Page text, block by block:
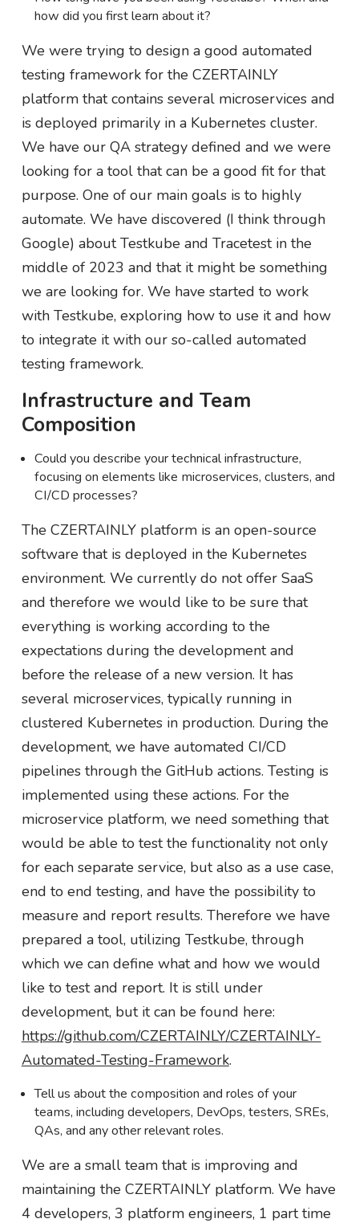
how did you first learn about it?
We were trying to design a good automated
testing framework for the CZERTAINLY
platform that contains several microservices and
is deployed primarily in a Kubernetes cluster.
We have our QA strategy defined and we were
looking for a tool that can be a good fit for that
purpose. One of our main goals is to highly
automate. We have discovered (I think through
Google) about Testkube and Tracetest in the
middle of 2023 and that it might be something
we are looking for. We have started to work
with Testkube, exploring how to use it and how
to integrate it with our so-called automated
testing framework.
Infrastructure and Team
Composition
Could you describe your technical infrastructure,
focusing on elements like microservices, clusters, and
CI/CD processes?
The CZERTAINLY platform is an open-source
software that is deployed in the Kubernetes
environment. We currently do not offer SaaS
and therefore we would like to be sure that
everything is working according to the
expectations during the development and
before the release of a new version. It has
several microservices, typically running in
clustered Kubernetes in production. During the
development, we have automated CI/CD
pipelines through the GitHub actions. Testing is
implemented using these actions. For the
microservice platform, we need something that
would be able to test the functionality not only
for each separate service, but also as a use case,
end to end testing, and have the possibility to
measure and report results. Therefore we have
prepared a tool, utilizing Testkube, through
which we can define what and how we would
like to test and report. It is still under
development, but it can be found here:
https://github.com/CZERTAINLY/CZERTAINLY-
Automated-Testing-Framework.
Tell us about the composition and roles of your
teams, including developers, DevOps, testers, SREs,
QAs, and any other relevant roles.
We are a small team that is improving and
maintaining the CZERTAINLY platform. We have
4 developers, 3 platform engineers, 1 part time